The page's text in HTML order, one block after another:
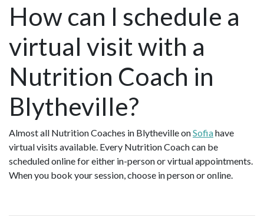
How can I schedule a
virtual visit with a
Nutrition Coach in
Blytheville?
Almost all Nutrition Coaches in Blytheville onSofiahave
virtual visits available. Every Nutrition Coach can be
scheduled online for either in-person or virtual appointments.
When you book your session, choose in person or online.